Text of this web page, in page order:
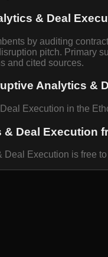
& Deal
by auditing
pitch. Primary
and cited sources.
Analytics &
Execution in the
Deal Execution
Execution is free